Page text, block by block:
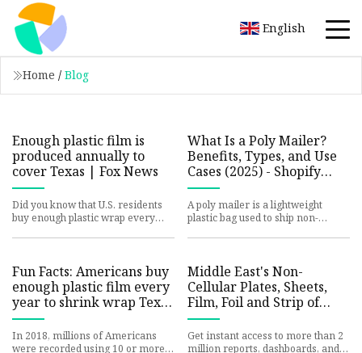
English
Home / Blog
Enough plastic film is
produced annually to
cover Texas | Fox News
Did you know that U.S. residents
buy enough plastic wrap every
What Is a Poly Mailer?
Benefits, Types, and Use
Cases (2025) - Shopify
Nigeria
A poly mailer is a lightweight
plastic bag used to ship non-
Fun Facts: Americans buy
enough plastic film every
year to shrink wrap Texas
| Fox News
In 2018, millions of Americans
were recorded using 10 or more
Middle East's Non-
Cellular Plates, Sheets,
Film, Foil and Strip of
Plastics Market to Grow
at +0.4% CAGR from 2024
to 2035 - News and
Get instant access to more than 2
million reports, dashboards, and